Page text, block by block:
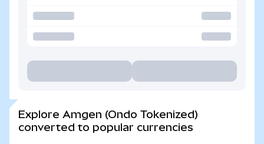
Explore Amgen (Ondo Tokenized)
converted to popular currencies